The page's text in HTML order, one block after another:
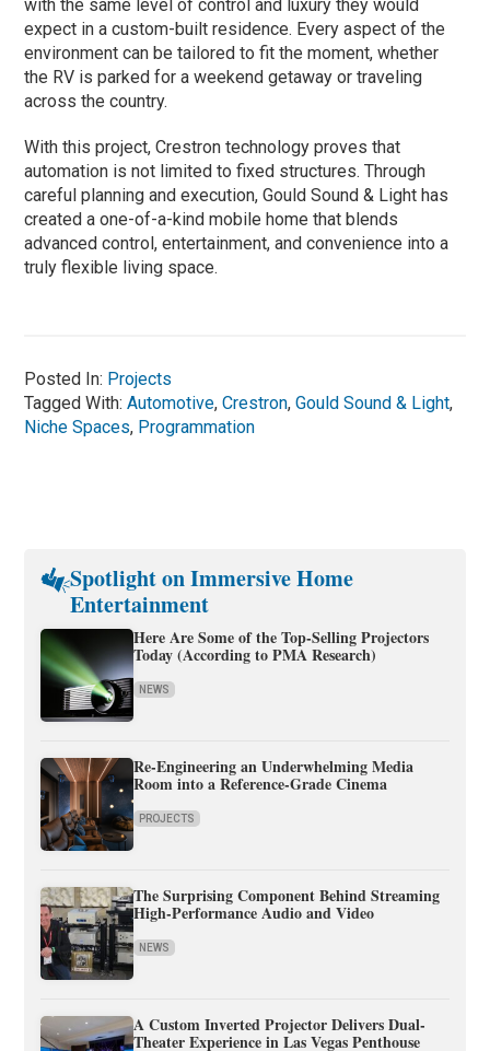
with the same level of control and luxury they would
expect in a custom-built residence. Every aspect of the
environment can be tailored to fit the moment, whether
the RV is parked for a weekend getaway or traveling
across the country.
With this project, Crestron technology proves that
automation is not limited to fixed structures. Through
careful planning and execution, Gould Sound & Light has
created a one-of-a-kind mobile home that blends
advanced control, entertainment, and convenience into a
truly flexible living space.
Posted In: Projects
Tagged With:Automotive,Crestron,Gould Sound & Light,
Niche Spaces, Programmation
Spotlight on Immersive Home
Entertainment
Here Are Some of the Top-Selling Projectors
Today (According to PMA Research)
NEWS
Re-Engineering an Underwhelming Media
Room into a Reference-Grade Cinema
PROJECTS
The Surprising Component Behind Streaming
High-Performance Audio and Video
NEWS
A Custom Inverted Projector Delivers Dual-
Theater Experience in Las Vegas Penthouse